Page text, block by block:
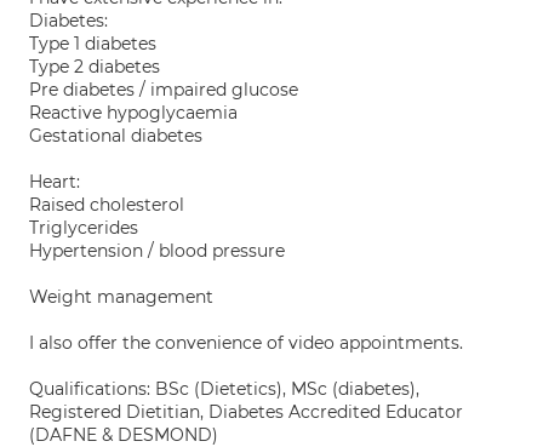
Diabetes:
Type 1 diabetes
Type 2 diabetes
Pre diabetes / impaired glucose
Reactive hypoglycaemia
Gestational diabetes
Heart:
Raised cholesterol
Triglycerides
Hypertension / blood pressure
Weight management
I also offer the convenience of video appointments.
Qualifications: BSc (Dietetics), MSc (diabetes),
Registered Dietitian, Diabetes Accredited Educator
(DAFNE & DESMOND)